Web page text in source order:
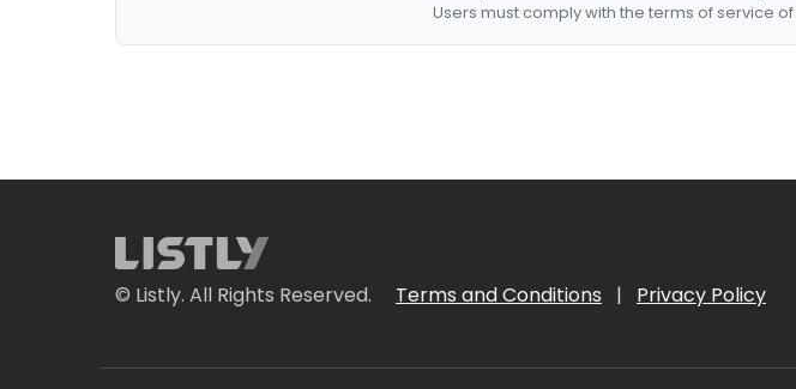
Users must comply with the terms of service
© Listly. All Rights Reserved. Terms and Conditions | Privacy Policy